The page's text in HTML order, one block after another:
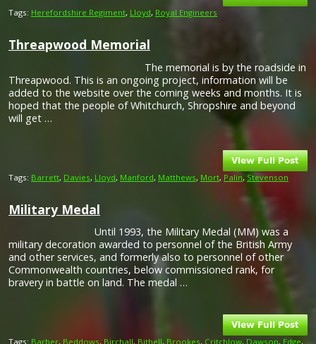
Tags: Herefordshire Regiment, Lloyd, Royal Engineers
Threapwood Memorial
The memorial is by the roadside in
Threapwood. This is an ongoing project, information will be
added to the website over the coming weeks and months. It is
hoped that the people of Whitchurch, Shropshire and beyond
will get …
Tags: Barrett, Davies, Lloyd, Manford, Matthews, Mort, Palin, Stevenson
Military Medal
Until 1993, the Military Medal (MM) was a
military decoration awarded to personnel of the British Army
and other services, and formerly also to personnel of other
Commonwealth countries, below commissioned rank, for
bravery in battle on land. The medal …
Tags: Barber, Beddows, Birchall, Bithell, Brookes, Critchlow, Dawson, Edge,